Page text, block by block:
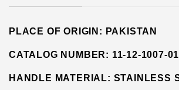
PLACE OF ORIGIN: PAKISTAN
CATALOG NUMBER: 11-12-1007-01
HANDLE MATERIAL: STAINLESS